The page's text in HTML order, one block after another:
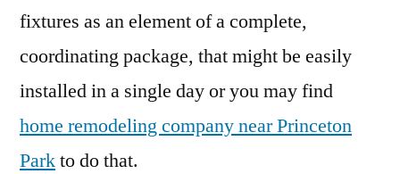
fixtures as an element of a complete,
coordinating package, that might be easily
installed in a single day or you may find
home remodeling company near Princeton
Parkto do that.